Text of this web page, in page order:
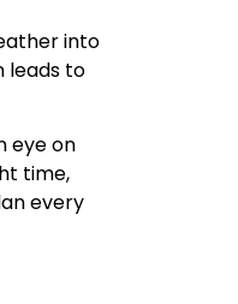
into
leads to
eye on
time,
every